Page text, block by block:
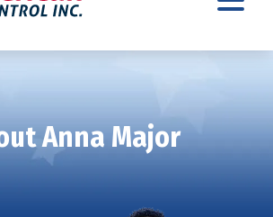
Anna Major